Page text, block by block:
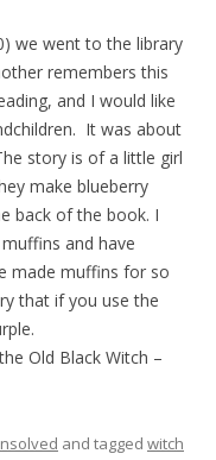
we went to the library
remembers this
and I would like
It was about
story is of a little girl
make blueberry
back of the book. I
and have
made muffins for so
that if you use the
Old Black Witch –
and tagged witch